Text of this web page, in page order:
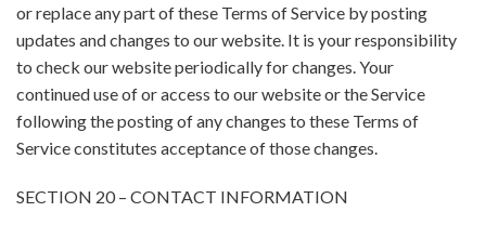
or replace any part of these Terms of Service by posting
updates and changes to our website. It is your responsibility
to check our website periodically for changes. Your
continued use of or access to our website or the Service
following the posting of any changes to these Terms of
Service constitutes acceptance of those changes.
SECTION 20 – CONTACT INFORMATION